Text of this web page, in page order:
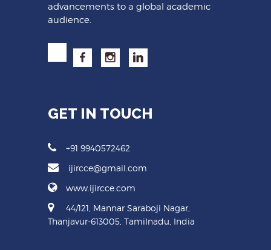
advancements to a global academic
audience.
GET IN TOUCH
+91 9940572462
ijircce@gmail.com
www.ijircce.com
44/121, Mannar Saraboji Nagar,
Thanjavur-613005, Tamilnadu, India